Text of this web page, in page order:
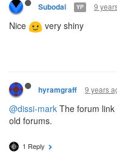
Subodai YP 9
Nice very shiny
hyramgraff 9 years
@dissi-mark The forum
old forums.
1 Reply